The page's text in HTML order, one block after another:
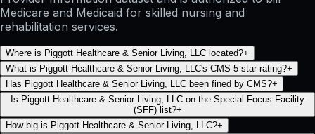
Medicare and Medicaid for skilled nursing and
rehabilitation services.
Where is Piggott Healthcare & Senior Living, LLC located?+
What is Piggott Healthcare & Senior Living, LLC's CMS 5-star rating?+
Has Piggott Healthcare & Senior Living, LLC been fined by CMS?+
Is Piggott Healthcare & Senior Living, LLC on the Special Focus Facility
(SFF) list?+
How big is Piggott Healthcare & Senior Living, LLC?+